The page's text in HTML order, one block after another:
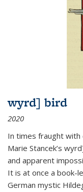
wyrd] bird
2020
In times fraught with
Marie Stancek’s
and apparent
It is at once a book-
German mystic